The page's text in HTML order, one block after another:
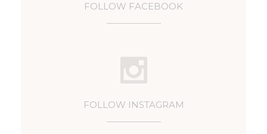
FOLLOW FACEBOOK
FOLLOW INSTAGRAM